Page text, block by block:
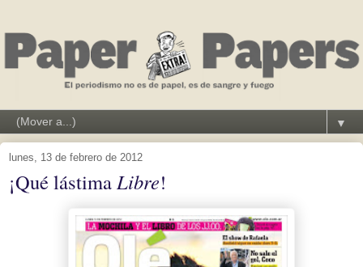
▼
lunes, 13 de febrero de 2012
¡Qué lástimaLibre!